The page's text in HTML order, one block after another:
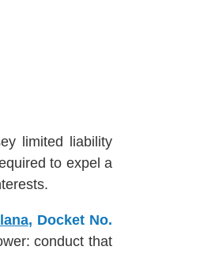
limited liability
to expel a
, Docket No.
conduct that